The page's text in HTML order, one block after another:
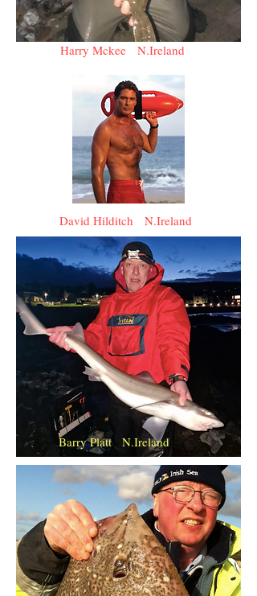
Harry Mckee N.Ireland
David Hilditch N.Ireland
Barry Platt N.Ireland